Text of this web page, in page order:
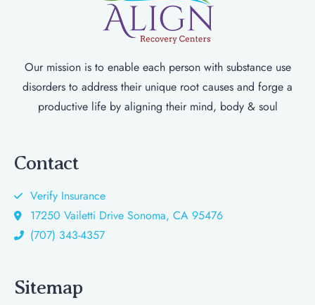
Our mission is to enable each person with substance use
disorders to address their unique root causes and forge a
productive life by aligning their mind, body & soul
Contact
Verify Insurance
17250 Vailetti Drive Sonoma, CA 95476
(707) 343-4357
Sitemap